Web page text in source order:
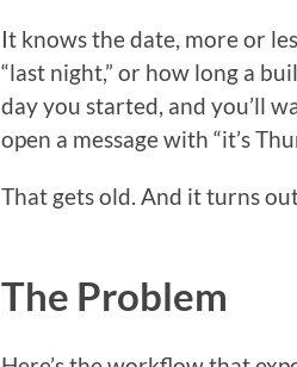
It knows the date, more or
“last night,” or how long a
day you started, and you’ll
open a message with “it’s
That gets old. And it turns
The Problem